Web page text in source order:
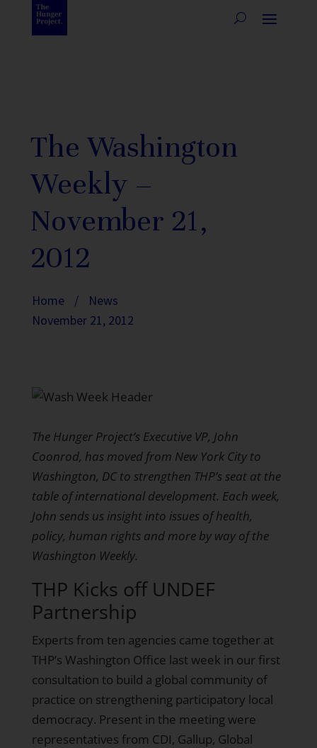
The Washington
Weekly –
November 21,
2012
Home /
News
November 21, 2012
The Hunger Project’s Executive VP, John
Coonrod, has moved from New York City to
Washington, DC to strengthen THP’s seat at the
table of international development. Each week,
John sends us insight into issues of health,
policy, human rights and more by way of the
Washington Weekly.
THP Kicks off UNDEF
Partnership
Experts from ten agencies came together at
THP’s Washington Office last week in our first
consultation to build a global community of
practice on strengthening participatory local
democracy. Present in the meeting were
representatives from CDI, Gallup, Global